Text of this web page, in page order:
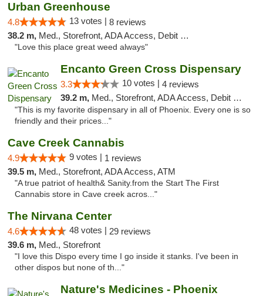
Urban Greenhouse
4.8 13 votes | 8 reviews
38.2 m, Med., Storefront, ADA Access, Debit Card
"Love this place great weed always"
Encanto Green Cross Dispensary
3.3 10 votes | 4 reviews
39.2 m, Med., Storefront, ADA Access, Debit Card, Delivery
"This is my favorite dispensary in all of Phoenix. Every one is so
friendly and their prices..."
Cave Creek Cannabis
4.9 9 votes | 1 reviews
39.5 m, Med., Storefront, ADA Access, ATM
"A true patriot of health& Sanity.from the Start The First
Cannabis store in Cave creek acros..."
The Nirvana Center
4.6 48 votes | 29 reviews
39.6 m, Med., Storefront
"I love this Dispo every time I go inside it stanks. I've been in
other dispos but none of th..."
Nature's Medicines - Phoenix